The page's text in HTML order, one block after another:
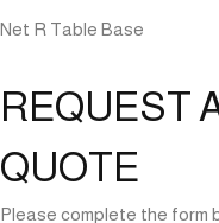
Net R Table Base
REQUEST
QUOTE
Please complete the form